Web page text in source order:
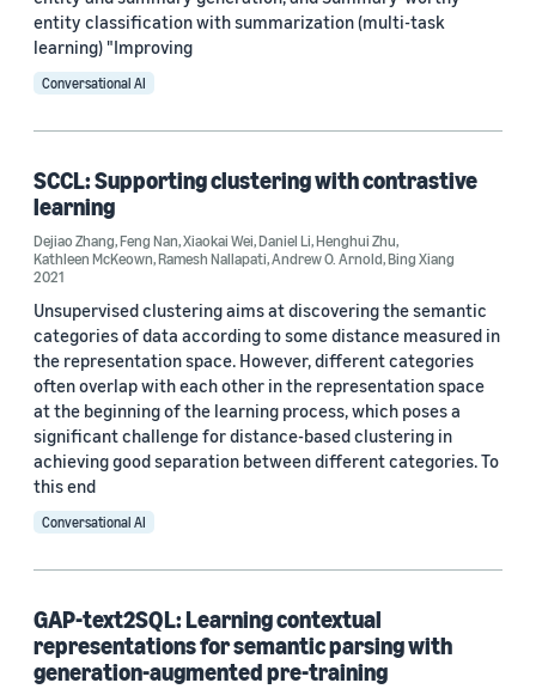
entity classification with summarization (multi-task
learning) "Improving
Conversational AI
SCCL: Supporting clustering with contrastive
learning
Dejiao Zhang,Feng Nan,Xiaokai Wei,Daniel Li,Henghui Zhu,
Kathleen McKeown,Ramesh Nallapati,Andrew O. Arnold,Bing Xiang
2021
Unsupervised clustering aims at discovering the semantic
categories of data according to some distance measured in
the representation space. However, different categories
often overlap with each other in the representation space
at the beginning of the learning process, which poses a
significant challenge for distance-based clustering in
achieving good separation between different categories. To
this end
Conversational AI
GAP-text2SQL: Learning contextual
representations for semantic parsing with
generation-augmented pre-training